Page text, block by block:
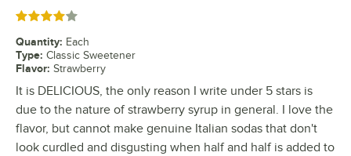
Rated 4 out of 5 stars
Quantity: Each
Type: Classic Sweetener
Flavor: Strawberry
It is DELICIOUS, the only reason I write under 5 stars is
due to the nature of strawberry syrup in general. I love the
flavor, but cannot make genuine Italian sodas that don't
look curdled and disgusting when half and half is added to